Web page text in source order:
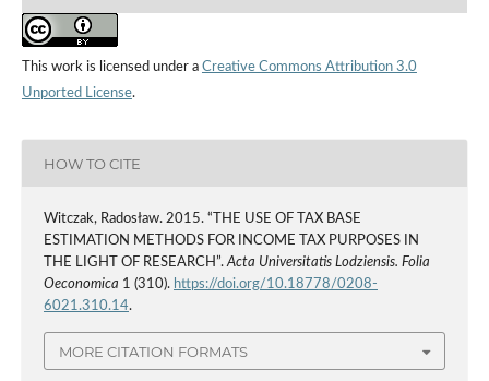
This work is licensed under a Creative Commons Attribution 3.0
Unported License.
HOW TO CITE
Witczak, Radosław. 2015. “THE USE OF TAX BASE
ESTIMATION METHODS FOR INCOME TAX PURPOSES IN
THE LIGHT OF RESEARCH”.Acta Universitatis Lodziensis. Folia
Oeconomica 1 (310). https://doi.org/10.18778/0208-
6021.310.14.
MORE CITATION FORMATS